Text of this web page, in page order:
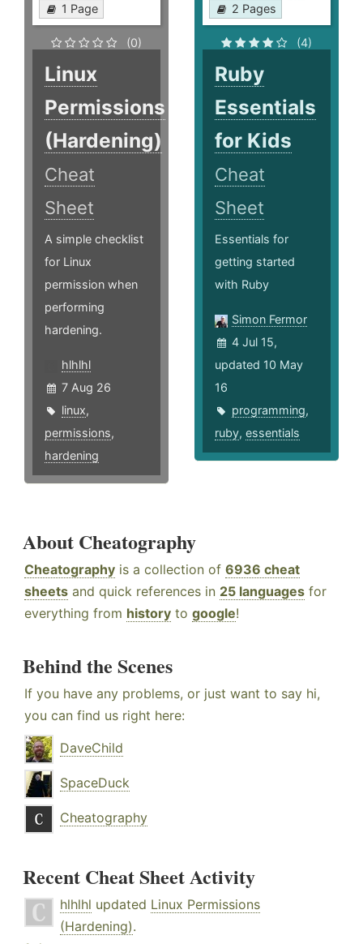
1 Page
(0)
Linux
Permissions
(Hardening)
Cheat
Sheet
A simple checklist
for Linux
permission when
performing
hardening.
hlhlhl
7 Aug 26
linux,
permissions,
hardening
2 Pages
(4)
Ruby
Essentials
for Kids
Cheat
Sheet
Essentials for
getting started
with Ruby
Simon Fermor
4 Jul 15,
updated 10 May
16
programming,
ruby,essentials
About Cheatography
Cheatography is a collection of 6936 cheat
sheets and quick references in 25 languages for
everything from history to google!
Behind the Scenes
If you have any problems, or just want to say hi,
you can find us right here:
DaveChild
SpaceDuck
Cheatography
Recent Cheat Sheet Activity
hlhlhl updated Linux Permissions
(Hardening).